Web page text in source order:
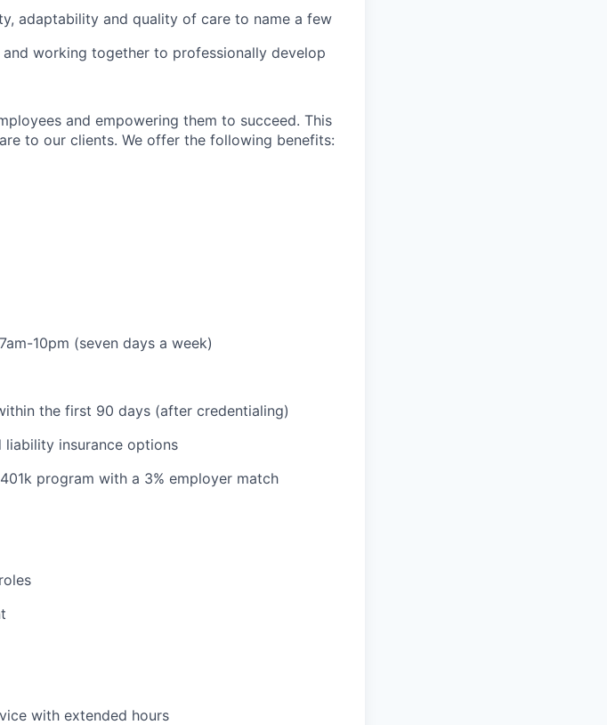
adaptability and quality of care to name a few
working together to professionally develop
and empowering them to succeed. This
to our clients. We offer the following benefits:
10pm (seven days a week)
the first 90 days (after credentialing)
liability insurance options
program with a 3% employer match
with extended hours